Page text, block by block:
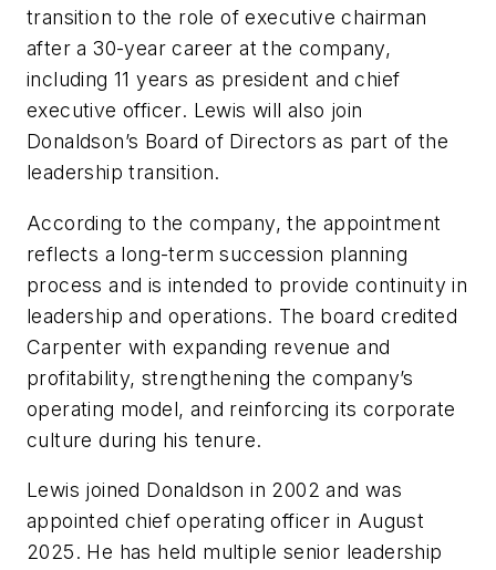
transition to the role of executive chairman
after a 30-year career at the company,
including 11 years as president and chief
executive officer. Lewis will also join
Donaldson’s Board of Directors as part of the
leadership transition.
According to the company, the appointment
reflects a long-term succession planning
process and is intended to provide continuity in
leadership and operations. The board credited
Carpenter with expanding revenue and
profitability, strengthening the company’s
operating model, and reinforcing its corporate
culture during his tenure.
Lewis joined Donaldson in 2002 and was
appointed chief operating officer in August
2025. He has held multiple senior leadership